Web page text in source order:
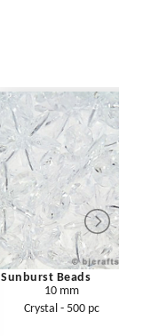
Sunburst Beads
10 mm
Crystal - 500 pc